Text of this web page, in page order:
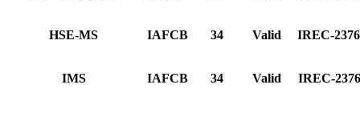
HSE-MS IAFCB 34 Valid IREC-
IMS IAFCB 34 Valid IREC-